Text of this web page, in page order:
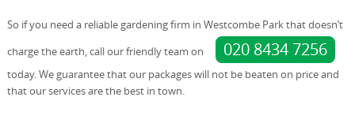
So if you need a reliable gardening firm in Westcombe Park that doesn’t
charge the earth, call our friendly team on
020 8434 7256
today. We guarantee that our packages will not be beaten on price and
that our services are the best in town.